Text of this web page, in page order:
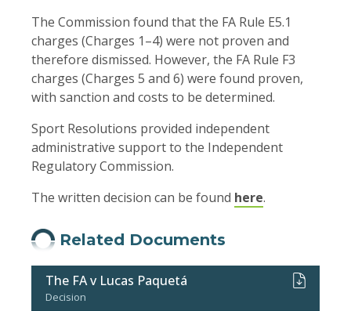
The Commission found that the FA Rule E5.1
charges (Charges 1–4) were not proven and
therefore dismissed. However, the FA Rule F3
charges (Charges 5 and 6) were found proven,
with sanction and costs to be determined.
Sport Resolutions provided independent
administrative support to the Independent
Regulatory Commission.
The written decision can be found here.
Related Documents
The FA v Lucas Paquetá
Decision